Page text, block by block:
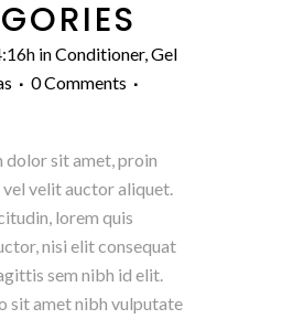
inConditioner,Gel
0 Comments
dolor sit amet, proin
velit auctor aliquet.
lorem quis
nisi elit consequat
sem nibh id elit.
sit amet nibh vulputate